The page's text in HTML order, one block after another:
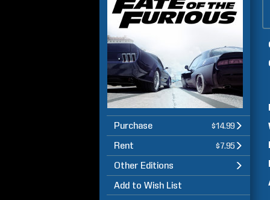
Purchase $14.99
Rent $7.95
Other Editions
Add to Wish List